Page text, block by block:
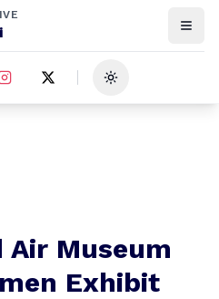
Toggle theme
Air Museum
Exhibit